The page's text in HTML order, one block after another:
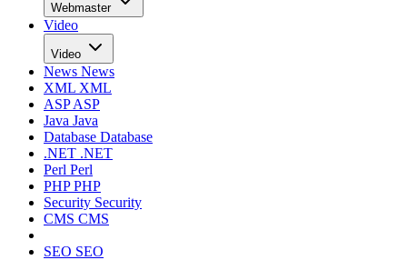
Webmaster
Video
Video
News News
XML XML
ASPASP
Java Java
Database Database
.NET .NET
Perl Perl
PHPPHP
Security Security
CMS CMS
SEO SEO